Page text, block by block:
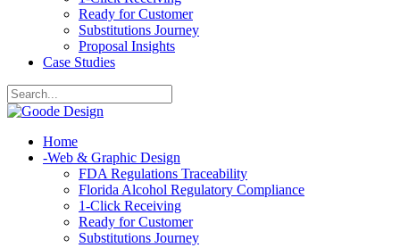
Ready for Customer
Substitutions Journey
Proposal Insights
Case Studies
Home
-Web & Graphic Design
FDA Regulations Traceability
Florida Alcohol Regulatory Compliance
1-Click Receiving
Ready for Customer
Substitutions Journey